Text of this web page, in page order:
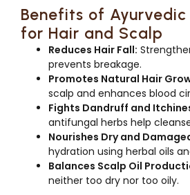
Benefits of Ayurvedic
for Hair and Scalp
Reduces Hair Fall:
prevents breakage.
Promotes Natural Hair
scalp and enhances blood
Fights Dandruff and
antifungal herbs help
Nourishes Dry and
hydration using herbal oils
Balances Scalp Oil
neither too dry nor too oily.